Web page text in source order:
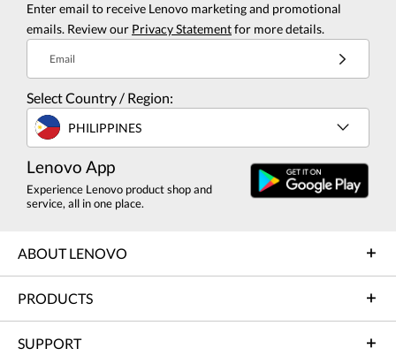
Enter email to receive Lenovo marketing and promotional
emails. Review our Privacy Statementfor more details.
Email
Select Country / Region:
PHILIPPINES
Lenovo App
Experience Lenovo product shop and
service, all in one place.
ABOUT LENOVO
PRODUCTS
SUPPORT